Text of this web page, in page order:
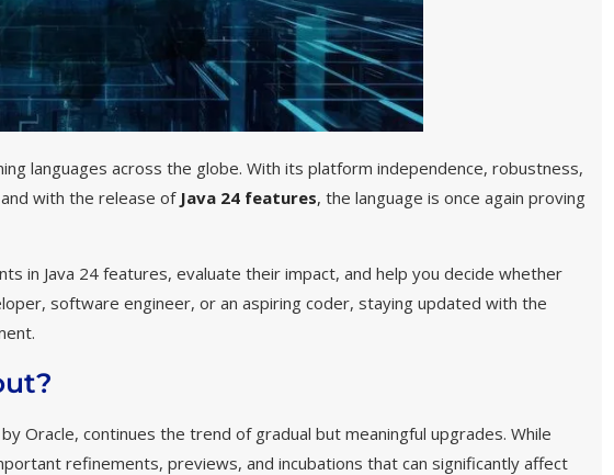
languages across the globe. With its platform independence, robustness,
with the release of Java 24 features, the language is once again proving
in Java 24 features, evaluate their impact, and help you decide whether
software engineer, or an aspiring coder, staying updated with the
Oracle, continues the trend of gradual but meaningful upgrades. While
refinements, previews, and incubations that can significantly affect